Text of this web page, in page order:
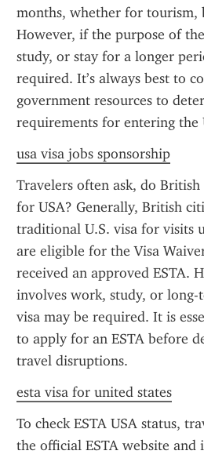
months, whether for tourism,
However, if the purpose of
study, or stay for a longer
required. It’s always best to
government resources to
requirements for entering the
usa visa jobs sponsorship
Travelers often ask, do British
for USA? Generally, British
traditional U.S. visa for visits
are eligible for the Visa
received an approved ESTA.
involves work, study, or
visa may be required. It is
to apply for an ESTA before
travel disruptions.
esta visa for united states
To check ESTA USA status,
the official ESTA website and